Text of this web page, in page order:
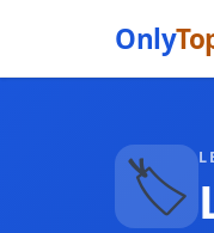
Only
🏷️